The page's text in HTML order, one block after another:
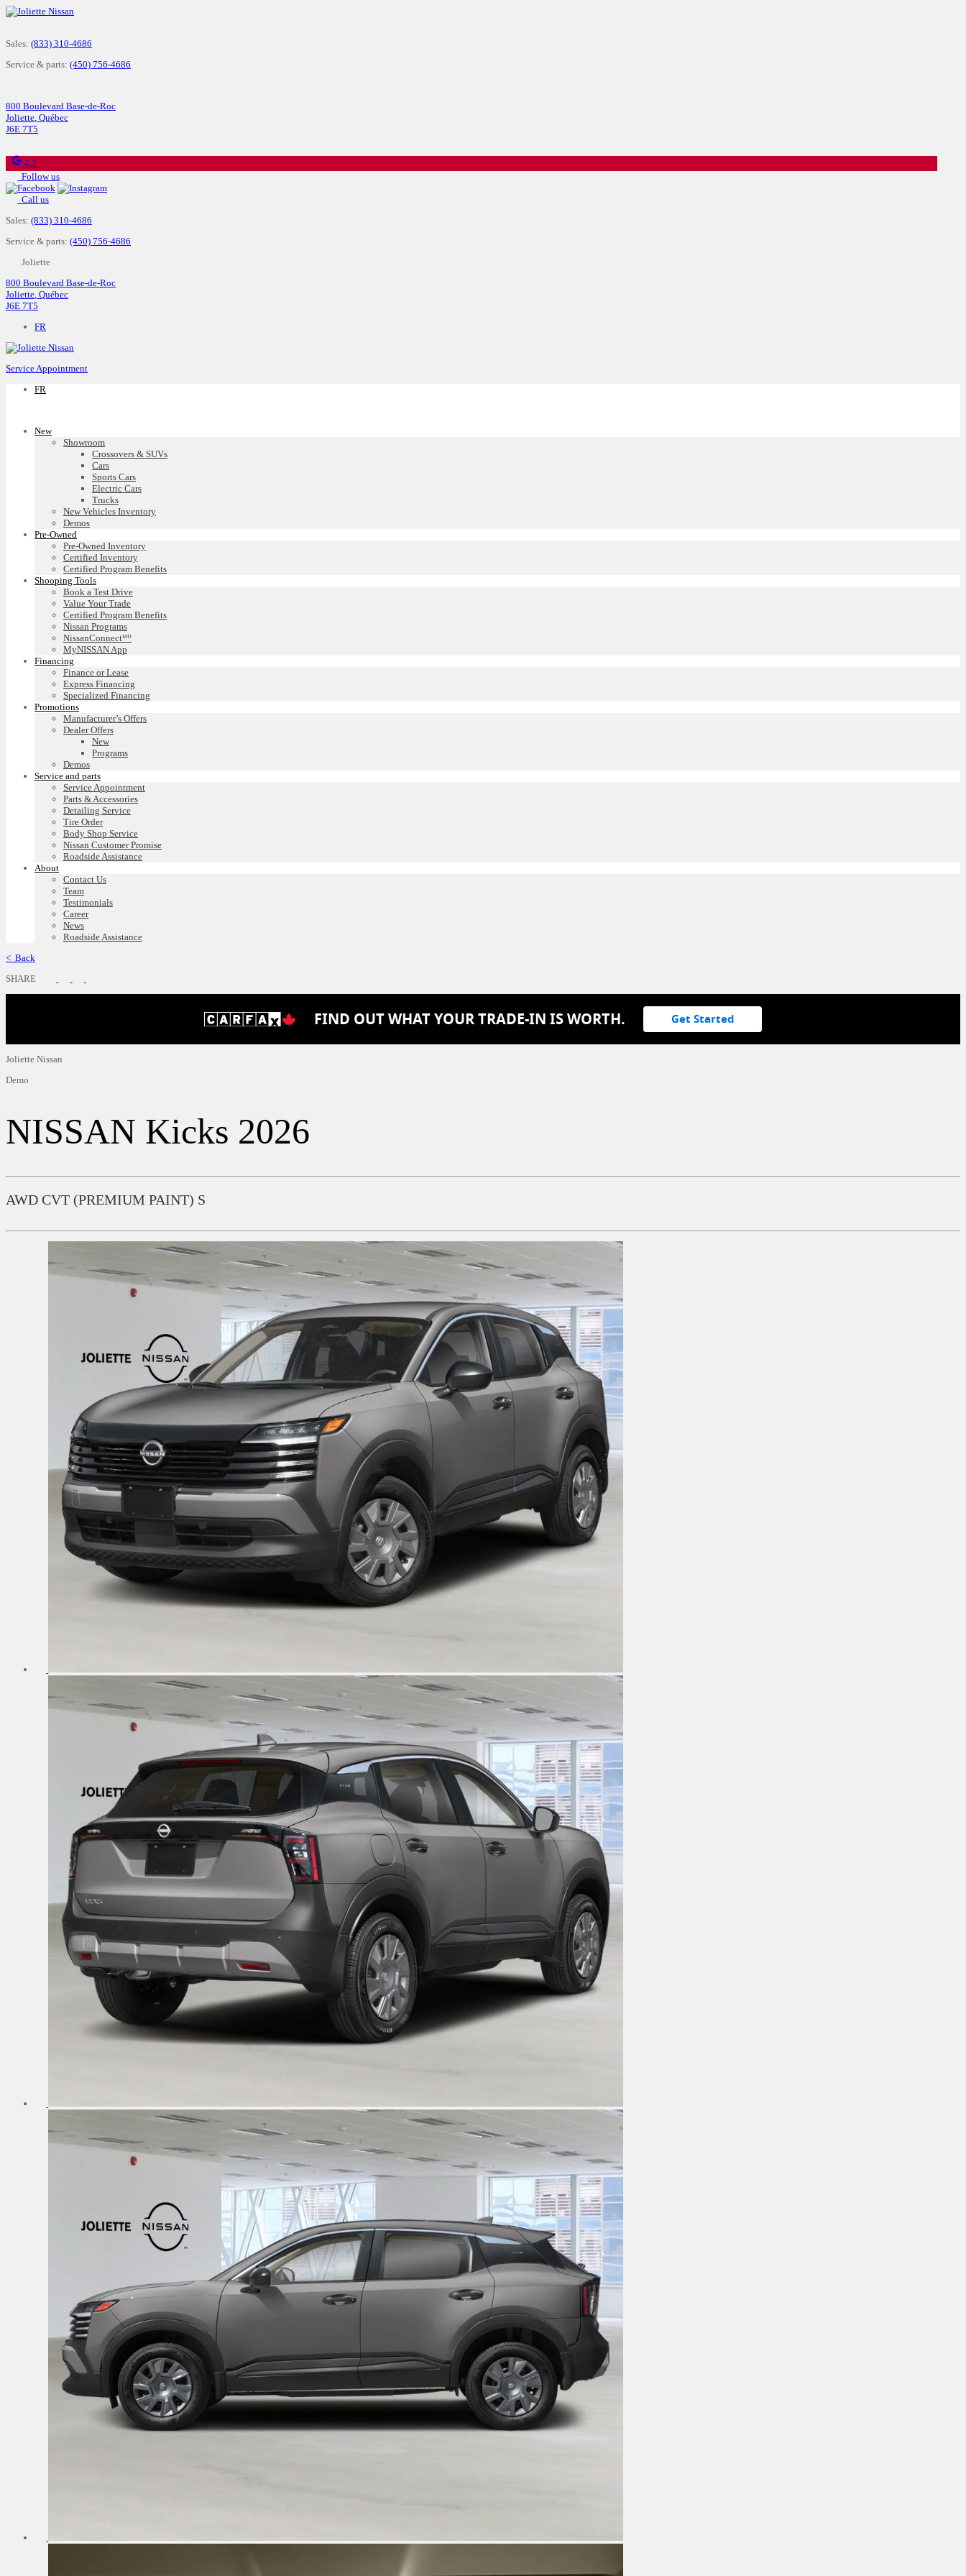
Sales: (833) 310-4686
Service & parts: (450) 756-4686
800 Boulevard Base-de-Roc
Joliette, Québec
J6E 7T5
4.2
Follow us
Call us
Sales: (833) 310-4686
Service & parts: (450) 756-4686
Joliette
800 Boulevard Base-de-Roc
Joliette, Québec
J6E 7T5
FR
Service Appointment
FR
New
Showroom
Crossovers & SUVs
Cars
Sports Cars
Electric Cars
Trucks
New Vehicles Inventory
Demos
Pre-Owned
Pre-Owned Inventory
Certified Inventory
Certified Program Benefits
Shooping Tools
Book a Test Drive
Value Your Trade
Certified Program Benefits
Nissan Programs
NissanConnectᴹᴰ
MyNISSAN App
Financing
Finance or Lease
Express Financing
Specialized Financing
Promotions
Manufacturer’s Offers
Dealer Offers
New
Programs
Demos
Service and parts
Service Appointment
Parts & Accessories
Detailing Service
Tire Order
Body Shop Service
Nissan Customer Promise
Roadside Assistance
About
Contact Us
Team
Testimonials
Career
News
Roadside Assistance
< Back
SHARE
FIND OUT WHAT YOUR TRADE-IN IS WORTH. Get Started
Joliette Nissan
Demo
NISSAN Kicks 2026
AWD CVT (PREMIUM PAINT) S